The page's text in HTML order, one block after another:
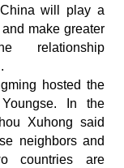
will play a
make greater
relationship
hosted the
In the
Xuhong said
neighbors and
countries are